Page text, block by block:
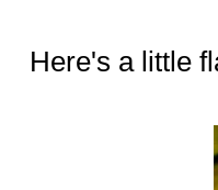
Here's a little